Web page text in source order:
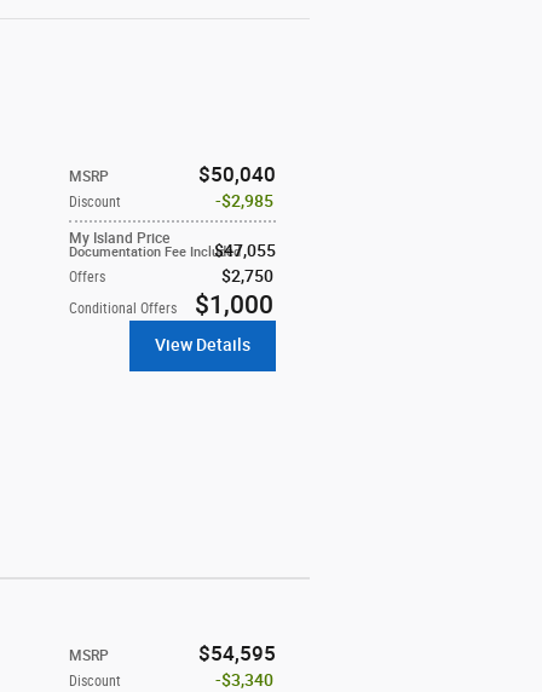
MSRP $50,040
Discount $2,985
My Island Price
Documentation Fee Included$47,055
Offers $2,750
Conditional Offers $1,000
View Details
MSRP $54,595
Discount $3,340